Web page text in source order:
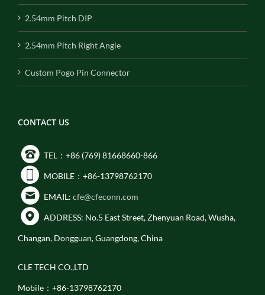
2.54mm Pitch DIP
2.54mm Pitch Right Angle
Custom Pogo Pin Connector
CONTACT US
TEL：+86 (769) 81668660-866
MOBILE：+86-13798762170
EMAIL: cfe@cfeconn.com
ADDRESS: No.5 East Street, Zhenyuan Road, Wusha,
Changan, Dongguan, Guangdong, China
CLE TECH CO.,LTD
Mobile：+86-13798762170